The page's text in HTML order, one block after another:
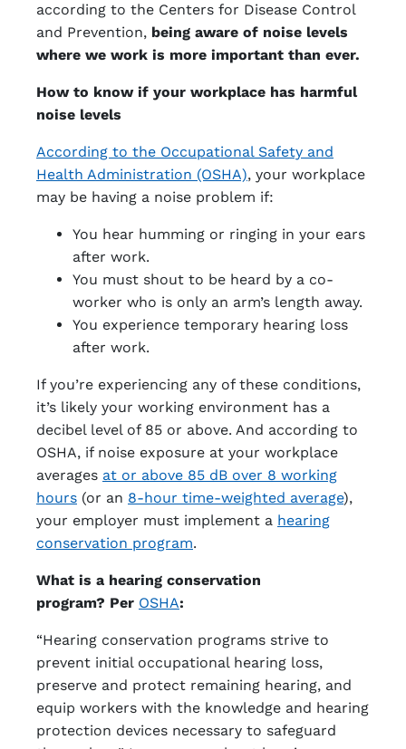
according to the Centers for Disease Control
and Prevention, being aware of noise levels
where we work is more important than ever.
How to know if your workplace has harmful
noise levels
According to the Occupational Safety and
Health Administration (OSHA), your workplace
may be having a noise problem if:
You hear humming or ringing in your ears
after work.
You must shout to be heard by a co-
worker who is only an arm’s length away.
You experience temporary hearing loss
after work.
If you’re experiencing any of these conditions,
it’s likely your working environment has a
decibel level of 85 or above. And according to
OSHA, if noise exposure at your workplace
averages at or above 85 dB over 8 working
hours (or an 8-hour time-weighted average),
your employer must implement a hearing
conservation program.
What is a hearing conservation
program? Per OSHA:
“Hearing conservation programs strive to
prevent initial occupational hearing loss,
preserve and protect remaining hearing, and
equip workers with the knowledge and hearing
protection devices necessary to safeguard